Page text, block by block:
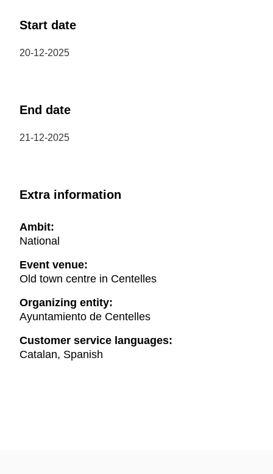
Start date
20-12-2025
End date
21-12-2025
Extra information
Ambit:
National
Event venue:
Old town centre in Centelles
Organizing entity:
Ayuntamiento de Centelles
Customer service languages:
Catalan, Spanish